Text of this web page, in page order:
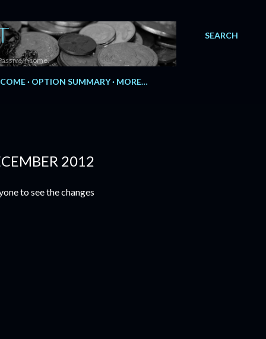
SEARCH
Income.
OPTION SUMMARY MORE…
2012
to see the changes